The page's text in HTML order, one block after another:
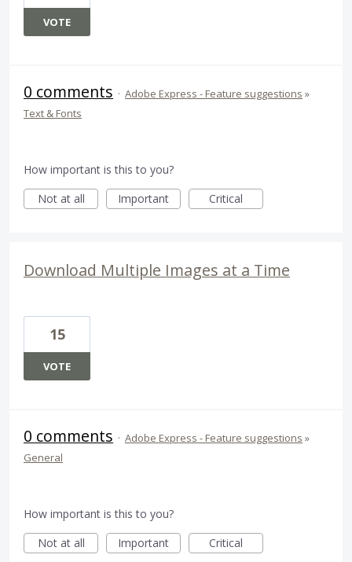
VOTE
0 comments · Adobe Express - Feature suggestions »
Text & Fonts
How important is this to you?
Not at all
Important Critical
Download Multiple Images at a Time
15
VOTE
0 comments · Adobe Express - Feature suggestions »
General
How important is this to you?
Not at all
Important Critical